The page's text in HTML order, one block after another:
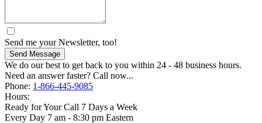
Send me your Newsletter, too!
Send Message
We do our best to get back to you within 24 - 48 business hours.
Need an answer faster? Call now...
Phone: 1-866-445-9085
Hours:
Ready for Your Call 7 Days a Week
Every Day 7 am - 8:30 pm Eastern